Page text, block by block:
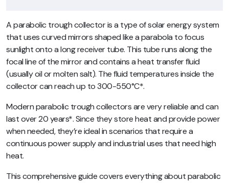
A parabolic trough collector is a type of solar energy system
that uses curved mirrors shaped like a parabola to focus
sunlight onto a long receiver tube. This tube runs along the
focal line of the mirror and contains a heat transfer fluid
(usually oil or molten salt). The fluid temperatures inside the
collector can reach up to 300-550°C*.
Modern parabolic trough collectors are very reliable and can
last over 20 years*. Since they store heat and provide power
when needed, they’re ideal in scenarios that require a
continuous power supply and industrial uses that need high
heat.
This comprehensive guide covers everything about parabolic